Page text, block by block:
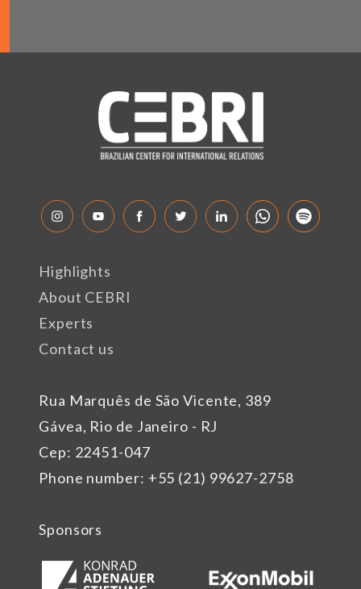
Rua Marquês de São Vicente, 389
Gávea, Rio de Janeiro - RJ
Cep: 22451-047
Phone number: +55 (21) 99627-2758
Highlights
About CEBRI
Experts
Contact us
Sponsors